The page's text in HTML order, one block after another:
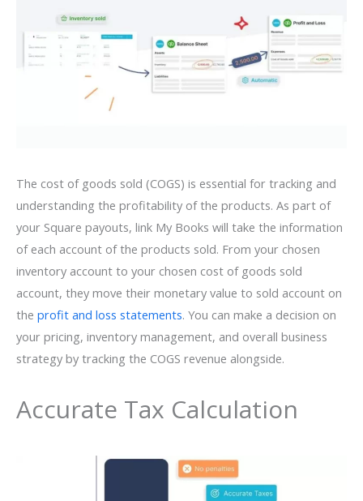
The cost of goods sold (COGS) is essential for tracking and
understanding the profitability of the products. As part of
your Square payouts, link My Books will take the information
of each account of the products sold. From your chosen
inventory account to your chosen cost of goods sold
account, they move their monetary value to sold account on
the profit and loss statements. You can make a decision on
your pricing, inventory management, and overall business
strategy by tracking the COGS revenue alongside.
Accurate Tax Calculation